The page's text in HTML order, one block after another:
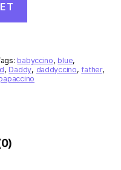
babyccino, blue,
, Daddy, daddyccino,father,